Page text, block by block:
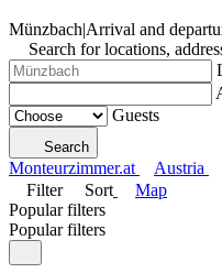
Münzbach|Arrival and
Search for locations,
Guests
Search
Monteurzimmer.at Austria
Filter
Sort
Map
Popular filters
Popular filters